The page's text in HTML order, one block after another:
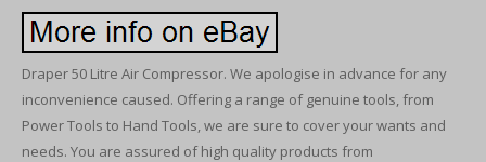
Draper 50 Litre Air Compressor. We apologise in advance for any
inconvenience caused. Offering a range of genuine tools, from
Power Tools to Hand Tools, we are sure to cover your wants and
needs. You are assured of high quality products from